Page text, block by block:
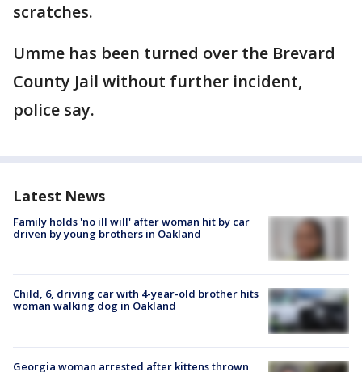
scratches.
Umme has been turned over the Brevard
County Jail without further incident,
police say.
Latest News
Family holds 'no ill will' after woman hit by car
driven by young brothers in Oakland
Child, 6, driving car with 4-year-old brother hits
woman walking dog in Oakland
Georgia woman arrested after kittens thrown